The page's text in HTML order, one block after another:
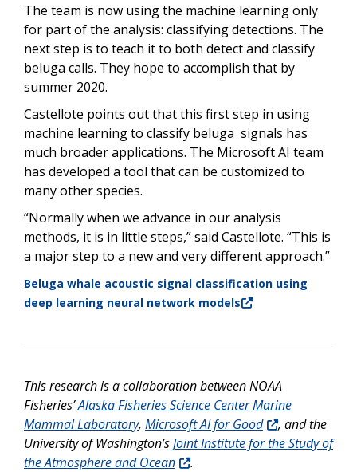
The team is now using the machine learning only
for part of the analysis: classifying detections. The
next step is to teach it to both detect and classify
beluga calls. They hope to accomplish that by
summer 2020.
Castellote points out that this first step in using
machine learning to classify beluga signals has
much broader applications. The Microsoft AI team
has developed a tool that can be customized to
many other species.
“Normally when we advance in our analysis
methods, it is in little steps,” said Castellote. “This is
a major step to a new and very different approach.”
Beluga whale acoustic signal classification using
deep learning neural network models
This research is a collaboration between NOAA
Fisheries’Alaska Fisheries Science CenterMarine
Mammal Laboratory, Microsoft AI for Good
, and the
University of Washington’sJoint Institute for the Study of
the Atmosphere and Ocean
.